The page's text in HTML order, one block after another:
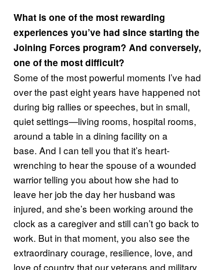
What is one of the most rewarding
experiences you’ve had since starting the
Joining Forces program? And conversely,
one of the most difficult?
Some of the most powerful moments I’ve had
over the past eight years have happened not
during big rallies or speeches, but in small,
quiet settings—living rooms, hospital rooms,
around a table in a dining facility on a
base. And I can tell you that it’s heart-
wrenching to hear the spouse of a wounded
warrior telling you about how she had to
leave her job the day her husband was
injured, and she’s been working around the
clock as a caregiver and still can’t go back to
work. But in that moment, you also see the
extraordinary courage, resilience, love, and
love of country that our veterans and military